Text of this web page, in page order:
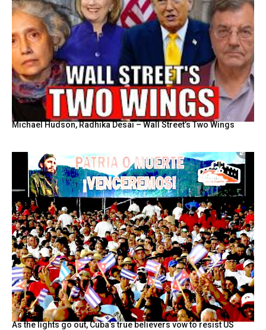
Michael Hudson, Radhika Desai – Wall Street’s Two Wings
As the lights go out, Cuba’s true believers vow to resist US